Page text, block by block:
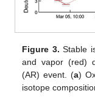
Figure 3. Stable
and vapor (red)
(AR) event. (a)
isotope